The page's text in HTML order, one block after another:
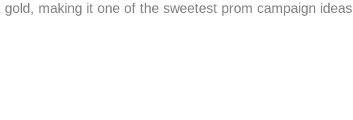
making it one of the sweetest prom campaign ideas